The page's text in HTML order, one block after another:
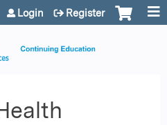
to content
Login Register